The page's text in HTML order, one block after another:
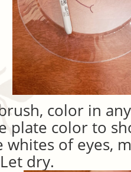
color in
plate color to
whites of eyes,
dry.